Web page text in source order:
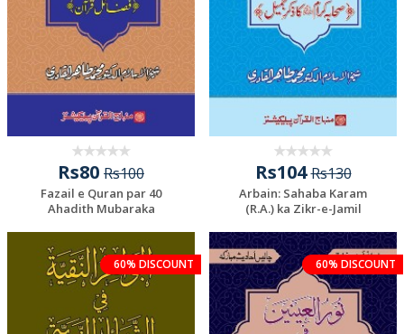
Rs80 Rs100
Fazail e Quran par 40
Ahadith Mubaraka
Rs104Rs130
Arbain: Sahaba Karam
(R.A.) ka Zikr-e-Jamil
60% DISCOUNT 60% DISCOUNT